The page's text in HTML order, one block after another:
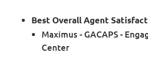
Best Overall Agent
Maximus - GACAPS -
Center